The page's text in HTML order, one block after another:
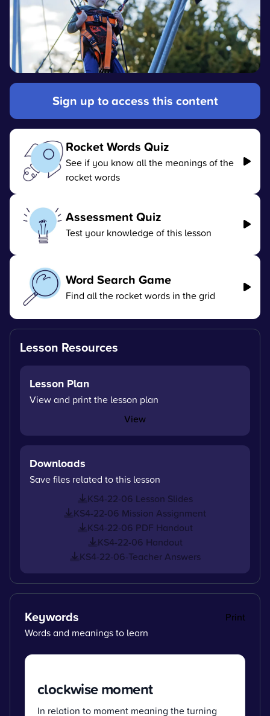
Sign up to access this content
Rocket Words Quiz
See if you know all the meanings of the
rocket words
Assessment Quiz
Test your knowledge of this lesson
Word Search Game
Find all the rocket words in the grid
Lesson Resources
Lesson Plan
View and print the lesson plan
View
Downloads
Save files related to this lesson
KS4-22-06 Lesson Slides
KS4-22-06 Mission Assignment
KS4-22-06 PDF Handout
KS4-22-06 Handout
KS4-22-06-Teacher Answers
Keywords
Print
Words and meanings to learn
clockwise moment
In relation to moment meaning the turning